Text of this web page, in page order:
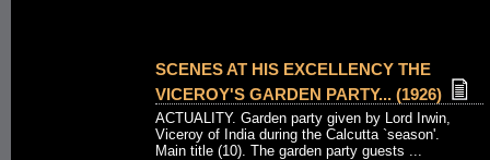
SCENES AT HIS EXCELLENCY THE
VICEROY'S GARDEN PARTY... (1926)
ACTUALITY. Garden party given by Lord Irwin,
Viceroy of India during the Calcutta `season'.
Main title (10). The garden party guests ...